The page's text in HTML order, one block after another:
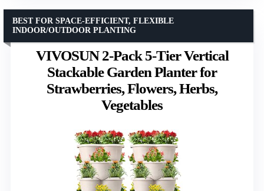
VIVOSUN 2-Pack 5-Tier Vertical
Stackable Garden Planter for
Strawberries, Flowers, Herbs,
Vegetables
BEST FOR SPACE-EFFICIENT, FLEXIBLE
INDOOR/OUTDOOR PLANTING